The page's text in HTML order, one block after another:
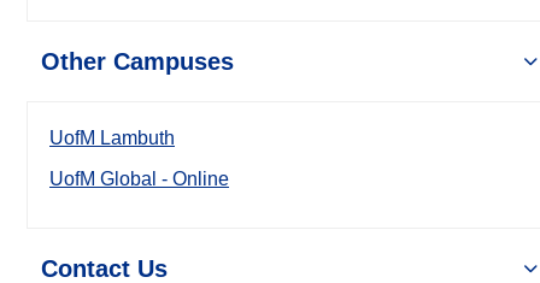
Other Campuses
UofM Lambuth
UofM Global - Online
Contact Us